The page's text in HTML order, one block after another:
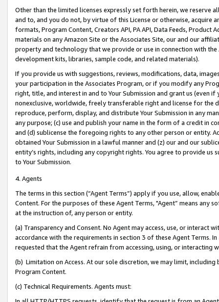
Other than the limited licenses expressly set forth herein, we
and to, and you do not, by virtue of this License or otherwise, acquire
formats, Program Content, Creators API, PA API, Data Feeds,
materials on any Amazon Site or the Associates Site, our and our
property and technology that we provide or use in connection with
development kits, libraries, sample code, and related materials).
If you provide us with suggestions, reviews, modifications, data,
your participation in the Associates Program, or if you modify any
right, title, and interest in and to Your Submission and grant us (even
nonexclusive, worldwide, freely transferable right and license for
reproduce, perform, display, and distribute Your Submission in any
any purpose; (c) use and publish your name in the form of a credit in
and (d) sublicense the foregoing rights to any other person or entity.
obtained Your Submission in a lawful manner and (z) our and our
entity’s rights, including any copyright rights. You agree to provide us
to Your Submission.
4. Agents
The terms in this section (“Agent Terms”) apply if you use, allow,
Content. For the purposes of these Agent Terms, "Agent” means
at the instruction of, any person or entity.
(a) Transparency and Consent. No Agent may access, use, or
accordance with the requirements in section 3 of these Agent Terms.
requested that the Agent refrain from accessing, using, or interacting
(b) Limitation on Access. At our sole discretion, we may limit,
Program Content.
(c) Technical Requirements. Agents must: